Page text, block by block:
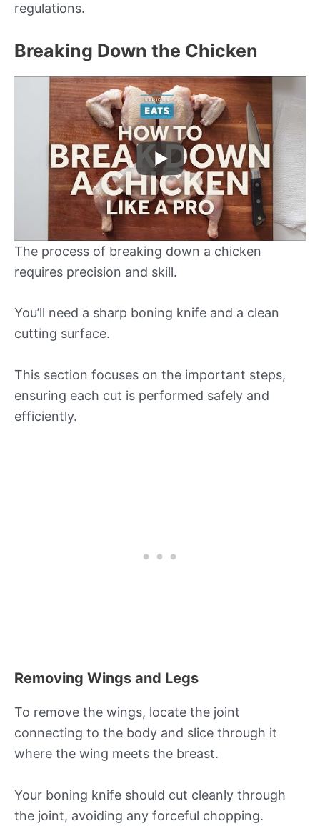
regulations.
Breaking Down the Chicken
The process of breaking down a chicken
requires precision and skill.
You’ll need a sharp boning knife and a clean
cutting surface.
This section focuses on the important steps,
ensuring each cut is performed safely and
efficiently.
Removing Wings and Legs
To remove the wings, locate the joint
connecting to the body and slice through it
where the wing meets the breast.
Your boning knife should cut cleanly through
the joint, avoiding any forceful chopping.